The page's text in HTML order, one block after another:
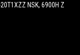
NSK, 6900H Z